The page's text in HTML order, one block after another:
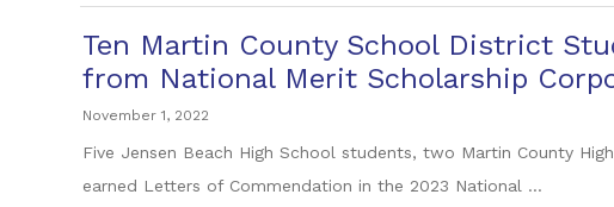
Ten Martin County School District
from National Merit Scholarship
November 1, 2022
Five Jensen Beach High School students, two Martin County
earned Letters of Commendation in the 2023 National ...